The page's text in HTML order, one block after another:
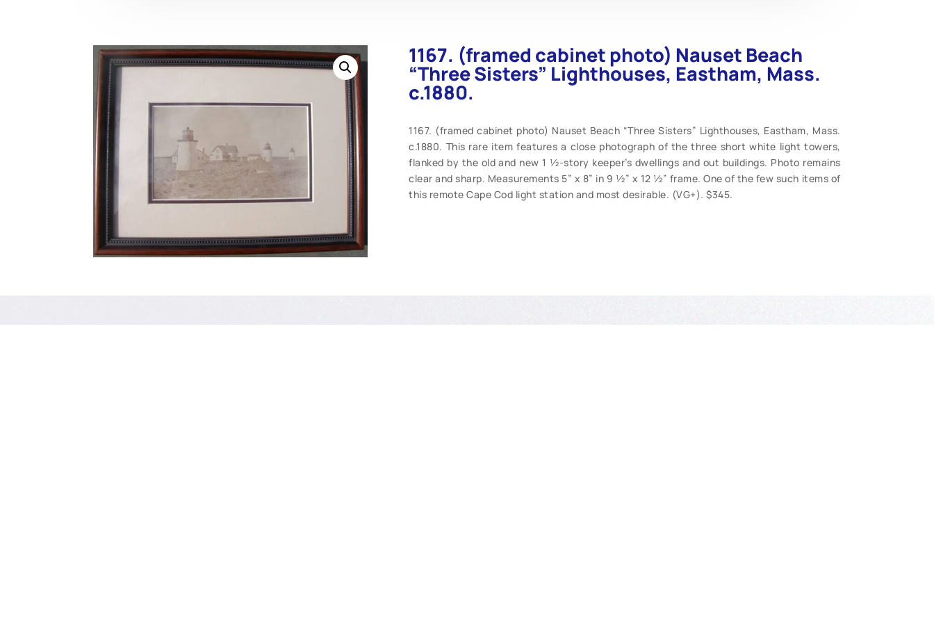
1167. (framed cabinet photo) Nauset Beach
“Three Sisters” Lighthouses, Eastham, Mass.
c.1880.
1167. (framed cabinet photo) Nauset Beach “Three Sisters” Lighthouses, Eastham, Mass.
c.1880. This rare item features a close photograph of the three short white light towers,
flanked by the old and new 1 ½-story keeper’s dwellings and out buildings. Photo remains
clear and sharp. Measurements 5” x 8” in 9 ½” x 12 ½” frame. One of the few such items of
this remote Cape Cod light station and most desirable. (VG+). $345.